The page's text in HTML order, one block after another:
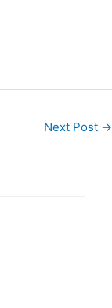
Next Post →